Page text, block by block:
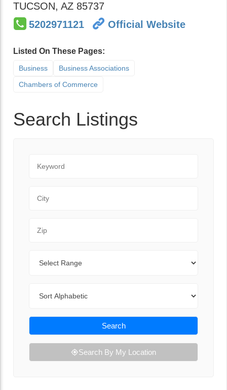
TUCSON, AZ 85737
5202971121
Official Website
Listed On These Pages:
Business
Business Associations
Chambers of Commerce
Search Listings
Search
Search By My Location